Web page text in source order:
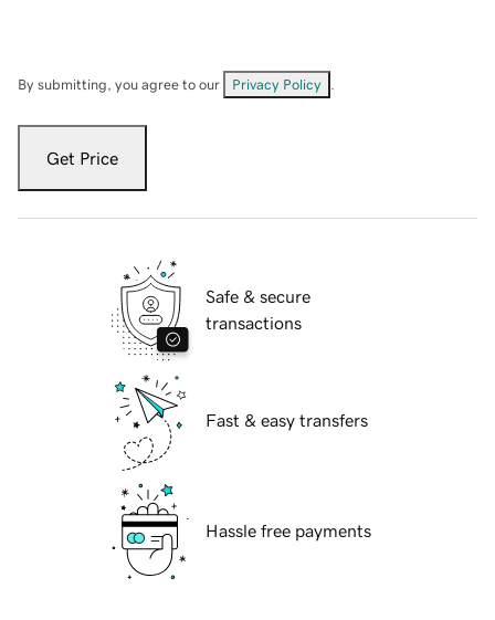
By submitting, you agree to our Privacy Policy
Get Price
Safe & secure
transactions
Fast & easy transfers
Hassle free payments